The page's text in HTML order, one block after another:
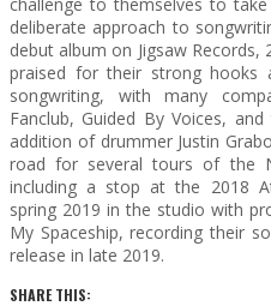
deliberate approach to
debut album on Jigsaw Records,
praised for their strong hooks
songwriting, with many
Fanclub, Guided By Voices,
addition of drummer Justin
road for several tours of the
including a stop at the 2018
spring 2019 in the studio with
My Spaceship, recording their
release in late 2019.
SHARE THIS: